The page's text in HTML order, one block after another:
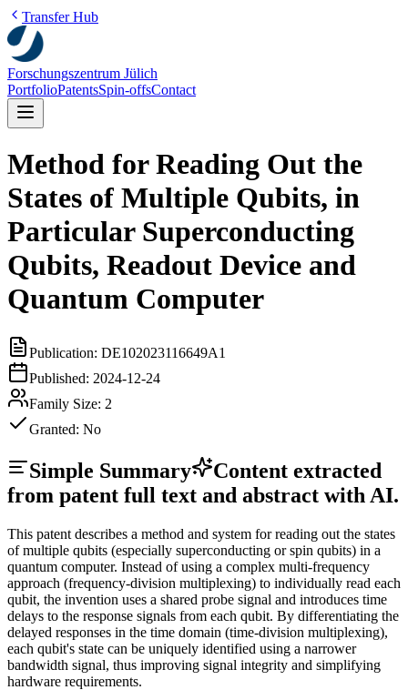
Transfer Hub
Forschungszentrum Jülich
PortfolioPatentsSpin-offsContact
Method for Reading Out the
States of Multiple Qubits, in
Particular Superconducting
Qubits, Readout Device and
Quantum Computer
Publication: DE102023116649A1
Published: 2024-12-24
Family Size: 2
Granted: No
Simple Summary
Content extracted
from patent full text and abstract with AI.
This patent describes a method and system for reading out the states
of multiple qubits (especially superconducting or spin qubits) in a
quantum computer. Instead of using a complex multi-frequency
approach (frequency-division multiplexing) to individually read each
qubit, the invention uses a shared probe signal and introduces time
delays to the response signals from each qubit. By differentiating the
delayed responses in the time domain (time-division multiplexing),
each qubit's state can be uniquely identified using a narrower
bandwidth signal, thus improving signal integrity and simplifying
hardware requirements.